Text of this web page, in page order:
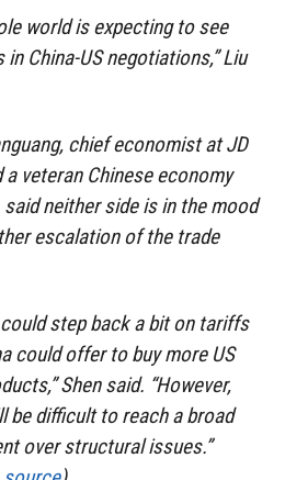
world is expecting to see
in China-US negotiations,” Liu
chief economist at JD
a veteran Chinese economy
said neither side is in the mood
escalation of the trade
could step back a bit on tariffs
could offer to buy more US
Shen said. “However,
be difficult to reach a broad
over structural issues.”